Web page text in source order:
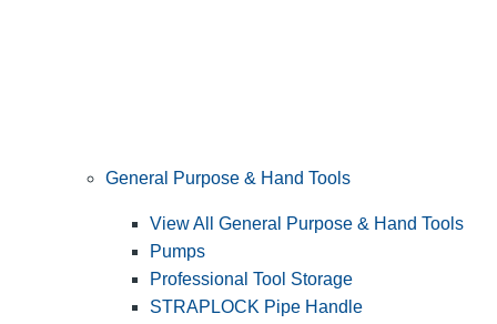
General Purpose & Hand Tools
View All General Purpose & Hand Tools
Pumps
Professional Tool Storage
STRAPLOCK Pipe Handle